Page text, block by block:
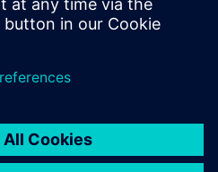
Sign-off 级可信度。